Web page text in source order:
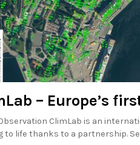
– Europe’s
ClimLab is an
to life thanks to a partnership.